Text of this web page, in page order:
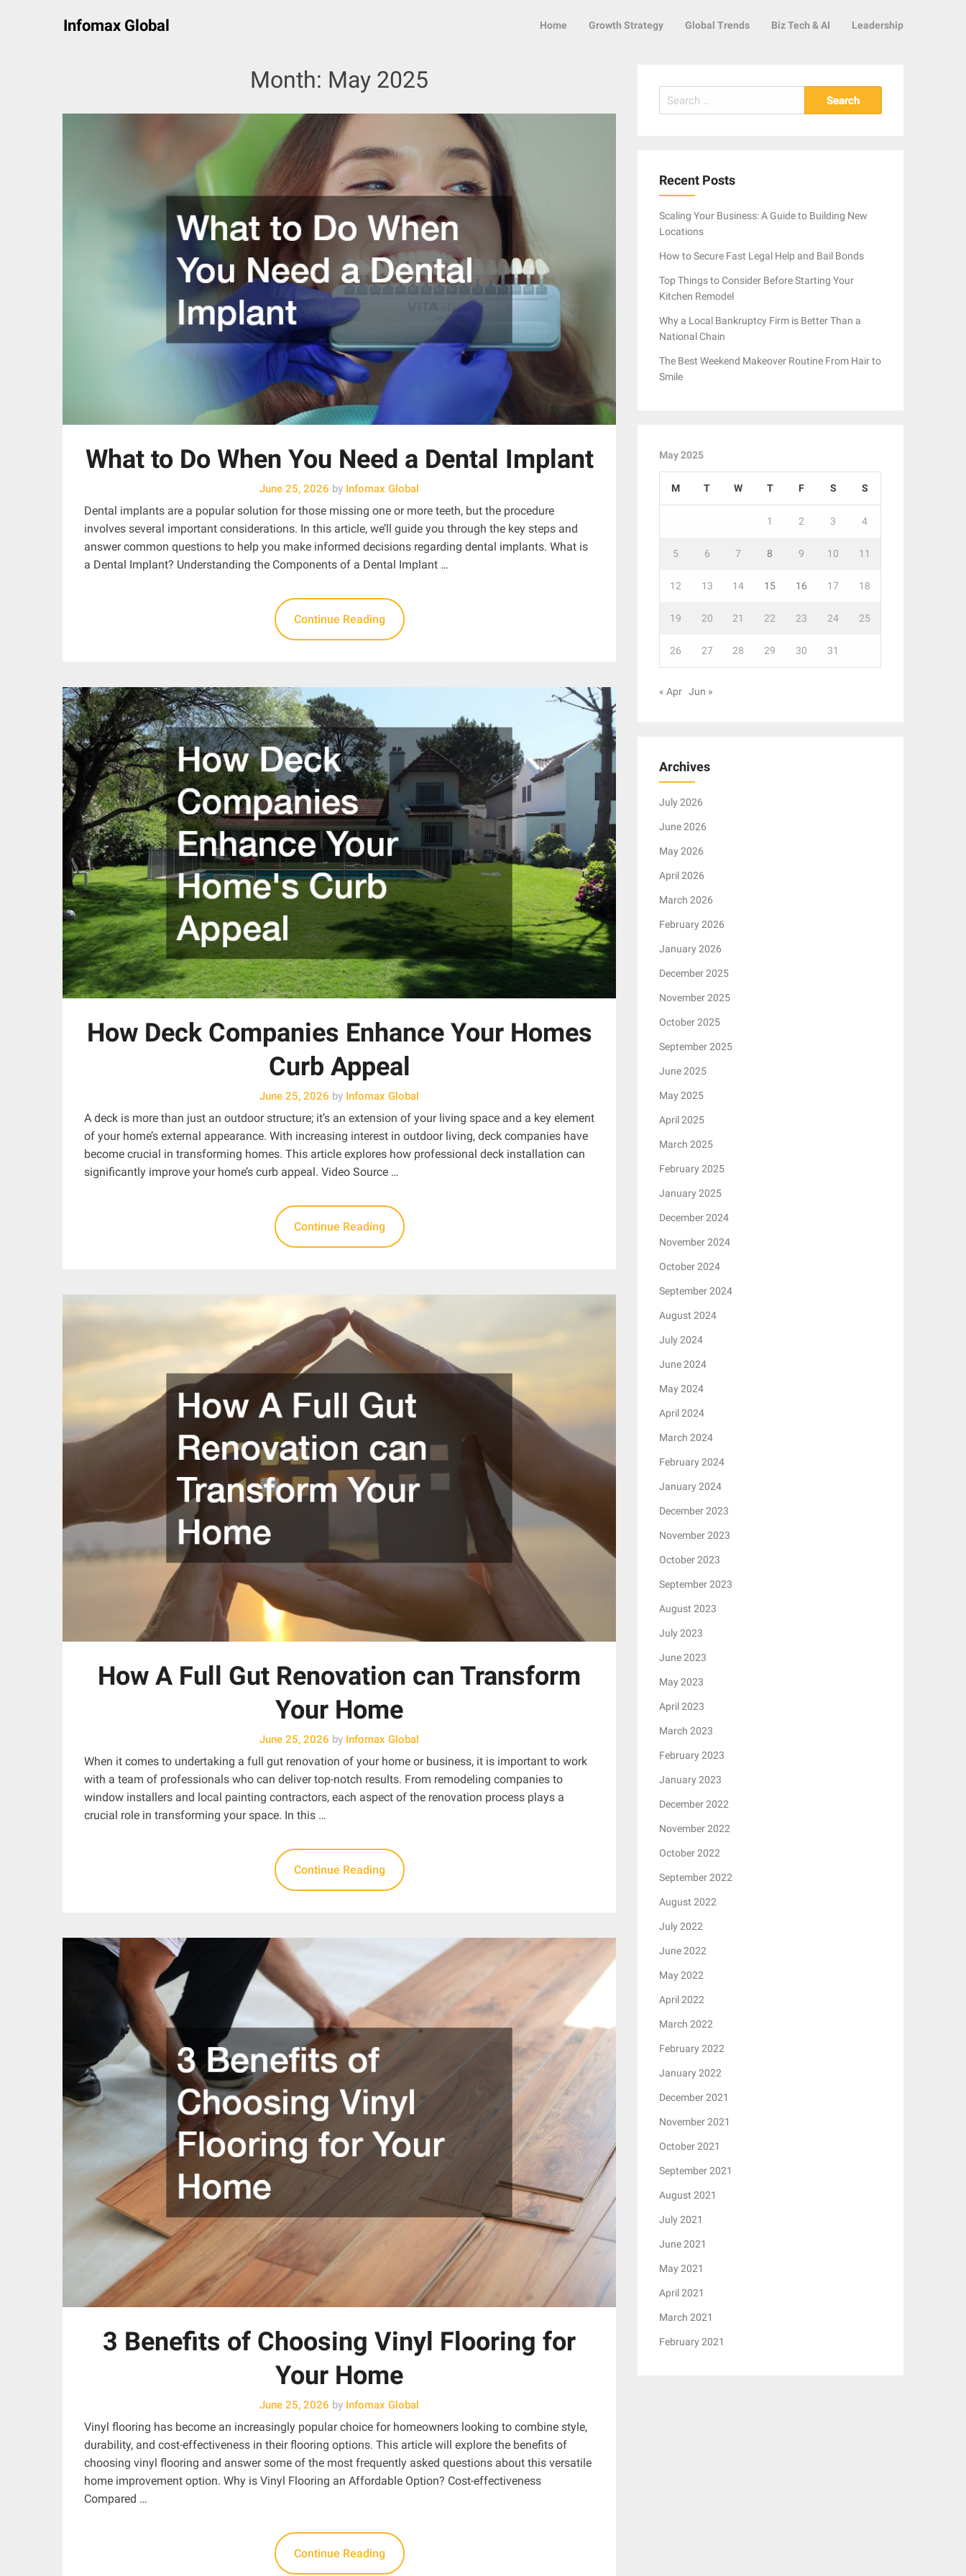
Infomax Global Home Growth Strategy Global Trends Biz Tech & AI Leadership
Month: May 2025
What to Do When You Need a Dental Implant
June 25, 2026 by Infomax Global
Dental implants are a popular solution for those missing one or more teeth, but the procedure
involves several important considerations. In this article, we’ll guide you through the key steps and
answer common questions to help you make informed decisions regarding dental implants. What is
a Dental Implant? Understanding the Components of a Dental Implant …
Continue Reading
How Deck Companies Enhance Your Homes
Curb Appeal
June 25, 2026 by Infomax Global
A deck is more than just an outdoor structure; it’s an extension of your living space and a key element
of your home’s external appearance. With increasing interest in outdoor living, deck companies have
become crucial in transforming homes. This article explores how professional deck installation can
significantly improve your home’s curb appeal. Video Source …
Continue Reading
How A Full Gut Renovation can Transform
Your Home
June 25, 2026 by Infomax Global
When it comes to undertaking a full gut renovation of your home or business, it is important to work
with a team of professionals who can deliver top-notch results. From remodeling companies to
window installers and local painting contractors, each aspect of the renovation process plays a
crucial role in transforming your space. In this …
Continue Reading
3 Benefits of Choosing Vinyl Flooring for
Your Home
June 25, 2026 by Infomax Global
Vinyl flooring has become an increasingly popular choice for homeowners looking to combine style,
durability, and cost-effectiveness in their flooring options. This article will explore the benefits of
choosing vinyl flooring and answer some of the most frequently asked questions about this versatile
home improvement option. Why is Vinyl Flooring an Affordable Option? Cost-effectiveness
Compared …
Continue Reading
Search
for:
Recent Posts
Scaling Your Business: A Guide to Building New
Locations
How to Secure Fast Legal Help and Bail Bonds
Top Things to Consider Before Starting Your
Kitchen Remodel
Why a Local Bankruptcy Firm is Better Than a
National Chain
The Best Weekend Makeover Routine From Hair to
Smile
May 2025
M T W T F S S
1 2 3 4
5 6 7 8 9 10 11
12 13 14 15 16 17 18
19 20 21 22 23 24 25
26 27 28 29 30 31
« Apr Jun »
Archives
July 2026
June 2026
May 2026
April 2026
March 2026
February 2026
January 2026
December 2025
November 2025
October 2025
September 2025
June 2025
May 2025
April 2025
March 2025
February 2025
January 2025
December 2024
November 2024
October 2024
September 2024
August 2024
July 2024
June 2024
May 2024
April 2024
March 2024
February 2024
January 2024
December 2023
November 2023
October 2023
September 2023
August 2023
July 2023
June 2023
May 2023
April 2023
March 2023
February 2023
January 2023
December 2022
November 2022
October 2022
September 2022
August 2022
July 2022
June 2022
May 2022
April 2022
March 2022
February 2022
January 2022
December 2021
November 2021
October 2021
September 2021
August 2021
July 2021
June 2021
May 2021
April 2021
March 2021
February 2021